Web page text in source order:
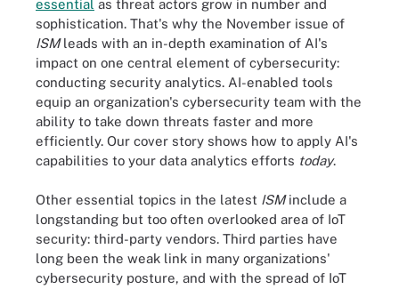
essential as threat actors grow in number and
sophistication. That's why the November issue of
ISMleads with an in-depth examination of AI's
impact on one central element of cybersecurity:
conducting security analytics. AI-enabled tools
equip an organization's cybersecurity team with the
ability to take down threats faster and more
efficiently. Our cover story shows how to apply AI's
capabilities to your data analytics efforts today.
Other essential topics in the latest ISMinclude a
longstanding but too often overlooked area of IoT
security: third-party vendors. Third parties have
long been the weak link in many organizations'
cybersecurity posture, and with the spread of IoT